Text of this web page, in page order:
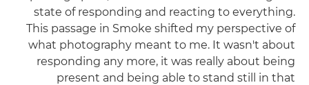
state of responding and reacting to everything.
This passage in Smoke shifted my perspective of
what photography meant to me. It wasn't about
responding any more, it was really about being
present and being able to stand still in that